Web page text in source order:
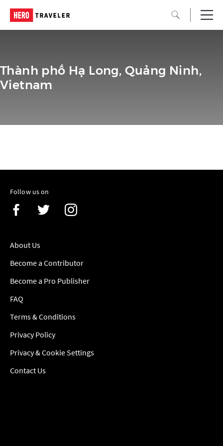
Thành phố Hạ Long, Quảng Ninh,
Vietnam
Follow us on
About Us
Become a Contributor
Become a Pro Publisher
FAQ
Terms & Conditions
Privacy Policy
Privacy & Cookie Settings
Contact Us